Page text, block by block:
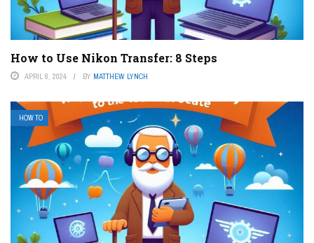
How to Use Nikon Transfer: 8 Steps
APRIL 8, 2024 BY MATTHEW LYNCH
HOW TO